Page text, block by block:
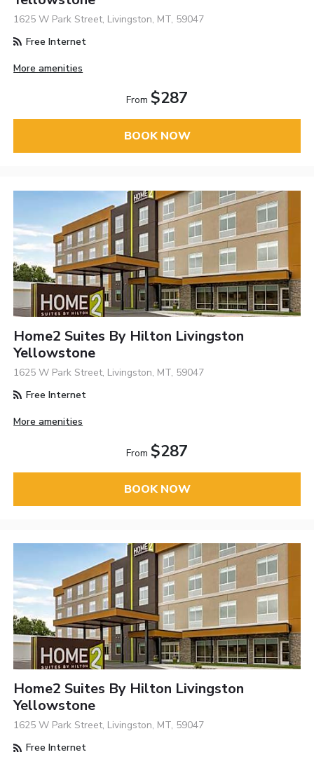
1625 W Park Street, Livingston, MT, 59047
Free Internet
More amenities
From $287
BOOK NOW
Home2 Suites By Hilton Livingston
Yellowstone
1625 W Park Street, Livingston, MT, 59047
Free Internet
More amenities
From $287
BOOK NOW
Home2 Suites By Hilton Livingston
Yellowstone
1625 W Park Street, Livingston, MT, 59047
Free Internet